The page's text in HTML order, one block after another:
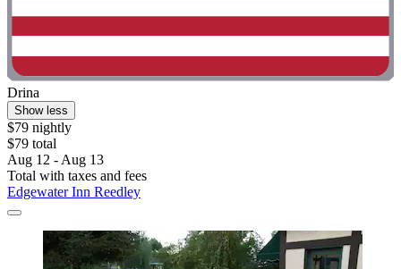
Drina
Show less
$79 nightly
$79 total
Aug 12 - Aug 13
Total with taxes and fees
Edgewater Inn Reedley